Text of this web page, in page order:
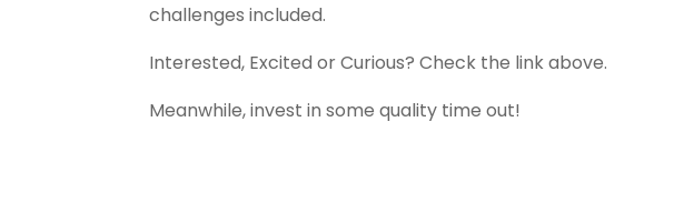
challenges included.
Interested, Excited or Curious? Check the link above.
Meanwhile, invest in some quality time out!